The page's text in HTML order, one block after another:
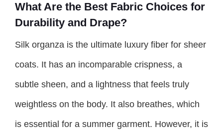
What Are the Best Fabric Choices for
Durability and Drape?
Silk organza is the ultimate luxury fiber for sheer
coats. It has an incomparable crispness, a
subtle sheen, and a lightness that feels truly
weightless on the body. It also breathes, which
is essential for a summer garment. However, it is